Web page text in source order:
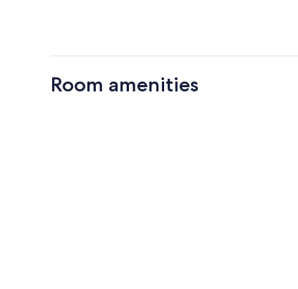
Room amenities